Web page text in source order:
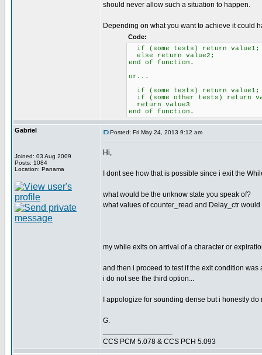
should never allow such a situation to happen.
Depending on what you want to achieve it could
Code:
if (some tests) return value1;
else return value2;
end of function.
or...
if (some tests) return value1;
if (some other tests) return
return value3
end of function.
Gabriel
Joined: 03 Aug 2009
Posts: 1084
Location: Panama
Posted: Fri May 24, 2013 9:12 am
Hi,
I dont see how that is possible since i exit the
what would be the unknow state you speak of?
what values of counter_read and Delay_ctr
my while exits on arrival of a character or
and then i proceed to test if the exit condition was
i do not see the third option...
I appologize for sounding dense but i honestly
G.
CCS PCM 5.078 & CCS PCH 5.093